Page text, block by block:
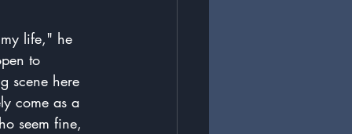
life," he
to
scene here
come as a
seem fine,